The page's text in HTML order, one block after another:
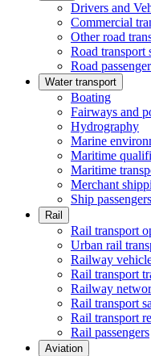
Drivers and
Commercial
Other road
Road transport
Road
Water transport
Boating
Fairways and
Hydrography
Marine
Maritime
Maritime
Merchant
Ship passengers
Rail
Rail transport
Urban rail
Railway
Rail transport
Railway
Rail transport
Rail transport
Rail passengers
Aviation